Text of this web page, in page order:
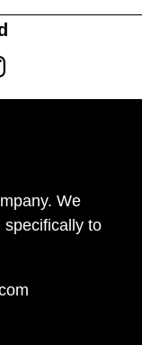
We
specifically to